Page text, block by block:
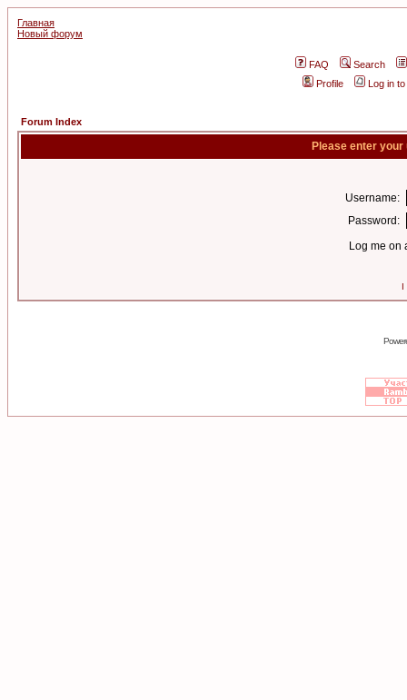
Главная
Новый форум
FAQ
Search
Profile
Log in
Forum Index
Please enter
Username:
Password:
Log me on
I